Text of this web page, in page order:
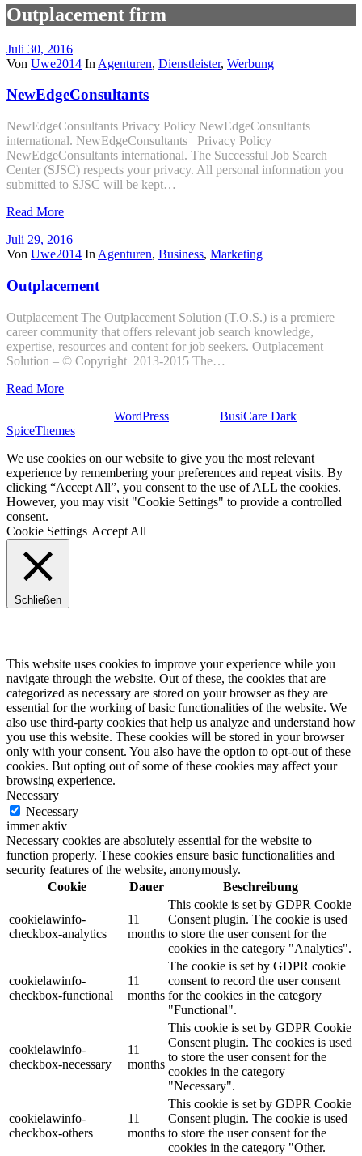
Outplacement firm
Juli 30, 2016
Von Uwe2014 In Agenturen, Dienstleister, Werbung
NewEdgeConsultants
NewEdgeConsultants Privacy Policy NewEdgeConsultants
international. NewEdgeConsultants Privacy Policy
NewEdgeConsultants international. The Successful Job Search
Center (SJSC) respects your privacy. All personal information you
submitted to SJSC will be kept…
Read More
Juli 29, 2016
Von Uwe2014 In Agenturen, Business, Marketing
Outplacement
Outplacement The Outplacement Solution (T.O.S.) is a premiere
career community that offers relevant job search knowledge,
expertise, resources and content for job seekers. Outplacement
Solution – © Copyright 2013-2015 The…
Read More
WordPress BusiCare Dark
SpiceThemes
We use cookies on our website to give you the most relevant
experience by remembering your preferences and repeat visits. By
clicking “Accept All”, you consent to the use of ALL the cookies.
However, you may visit "Cookie Settings" to provide a controlled
consent.
Cookie Settings Accept All
Schließen
This website uses cookies to improve your experience while you
navigate through the website. Out of these, the cookies that are
categorized as necessary are stored on your browser as they are
essential for the working of basic functionalities of the website. We
also use third-party cookies that help us analyze and understand how
you use this website. These cookies will be stored in your browser
only with your consent. You also have the option to opt-out of these
cookies. But opting out of some of these cookies may affect your
browsing experience.
Necessary
Necessary
immer aktiv
Necessary cookies are absolutely essential for the website to
function properly. These cookies ensure basic functionalities and
security features of the website, anonymously.
Cookie
Dauer Beschreibung
cookielawinfo-
checkbox-analytics
11
months
This cookie is set by GDPR Cookie
Consent plugin. The cookie is used
to store the user consent for the
cookies in the category "Analytics".
cookielawinfo-
checkbox-functional
11
months
The cookie is set by GDPR cookie
consent to record the user consent
for the cookies in the category
"Functional".
cookielawinfo-
checkbox-necessary
11
months
This cookie is set by GDPR Cookie
Consent plugin. The cookies is used
to store the user consent for the
cookies in the category
"Necessary".
cookielawinfo-
checkbox-others
11
months
This cookie is set by GDPR Cookie
Consent plugin. The cookie is used
to store the user consent for the
cookies in the category "Other.